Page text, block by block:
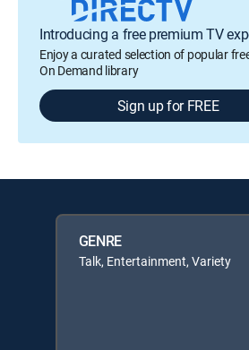
Introducing a free premium TV
Enjoy a curated selection of popular
On Demand library
Sign up for FREE
GENRE
Talk, Entertainment, Variety